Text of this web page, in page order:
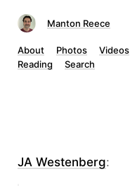
Manton Reece
About Photos Videos
Reading
Search
JA Westenberg: